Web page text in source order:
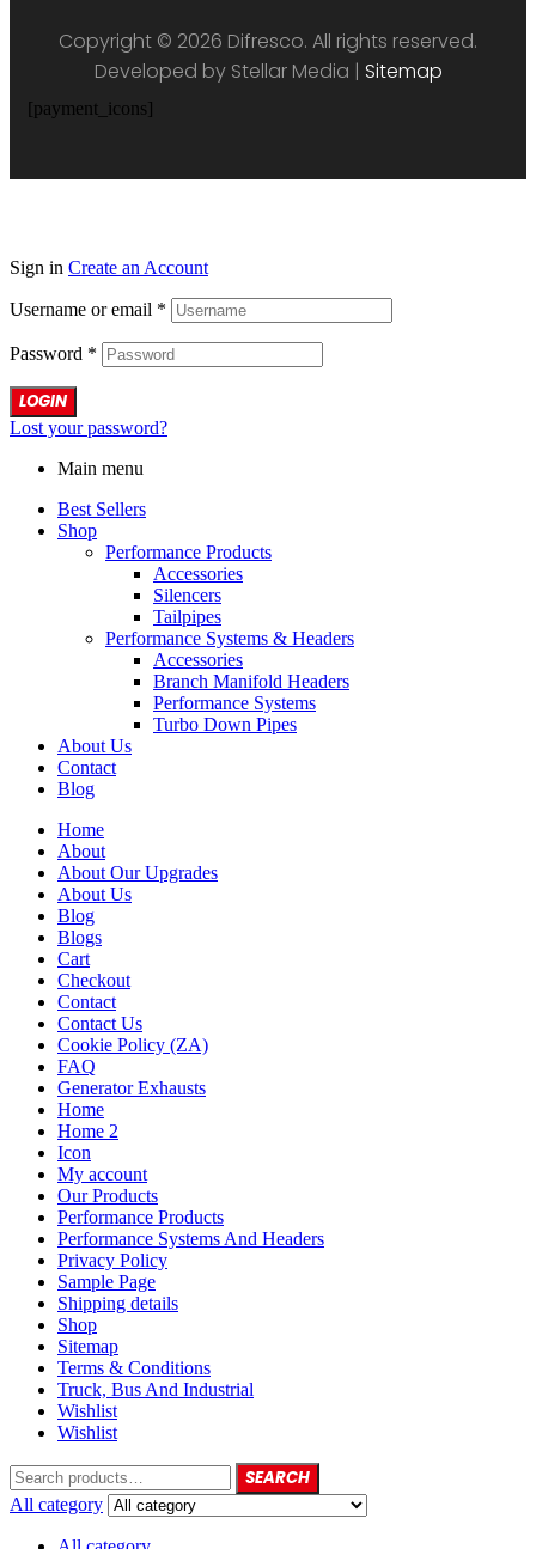
Copyright © 2026 Difresco. All rights reserved.
Developed by Stellar Media | Sitemap
[payment_icons]
Sign in Create an Account
Username or email *
Password *
LOGIN
Lost your password?
Main menu
Best Sellers
Shop
Performance Products
Accessories
Silencers
Tailpipes
Performance Systems & Headers
Accessories
Branch Manifold Headers
Performance Systems
Turbo Down Pipes
About Us
Contact
Blog
Home
About
About Our Upgrades
About Us
Blog
Blogs
Cart
Checkout
Contact
Contact Us
Cookie Policy (ZA)
FAQ
Generator Exhausts
Home
Home 2
Icon
My account
Our Products
Performance Products
Performance Systems And Headers
Privacy Policy
Sample Page
Shipping details
Shop
Sitemap
Terms & Conditions
Truck, Bus And Industrial
Wishlist
Wishlist
SEARCH
All category